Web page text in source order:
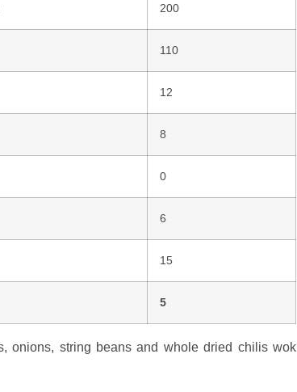
200
110
12
8
0
6
15
5
onions, string beans and whole dried chilis wok